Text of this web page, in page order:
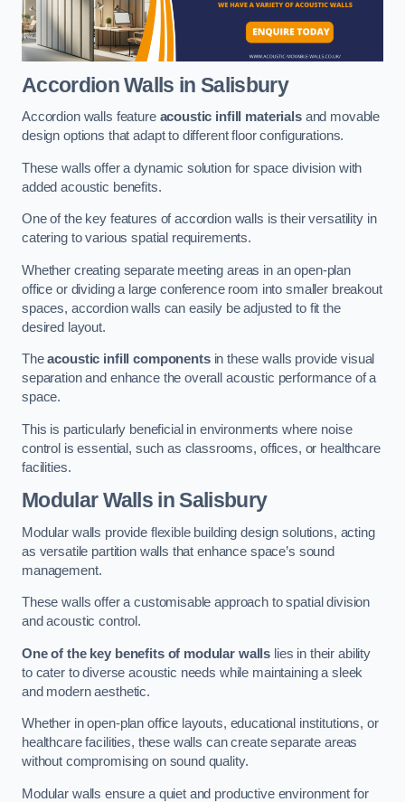
Accordion Walls in Salisbury
Accordion walls feature acoustic infill materialsand movable
design options that adapt to different floor configurations.
These walls offer a dynamic solution for space division with
added acoustic benefits.
One of the key features of accordion walls is their versatility in
catering to various spatial requirements.
Whether creating separate meeting areas in an open-plan
office or dividing a large conference room into smaller breakout
spaces, accordion walls can easily be adjusted to fit the
desired layout.
Theacoustic infill componentsin these walls provide visual
separation and enhance the overall acoustic performance of a
space.
This is particularly beneficial in environments where noise
control is essential, such as classrooms, offices, or healthcare
facilities.
Modular Walls in Salisbury
Modular walls provide flexible building design solutions, acting
as versatile partition walls that enhance space’s sound
management.
These walls offer a customisable approach to spatial division
and acoustic control.
One of the key benefits of modular walls lies in their ability
to cater to diverse acoustic needs while maintaining a sleek
and modern aesthetic.
Whether in open-plan office layouts, educational institutions, or
healthcare facilities, these walls can create separate areas
without compromising on sound quality.
Modular walls ensure a quiet and productive environment for